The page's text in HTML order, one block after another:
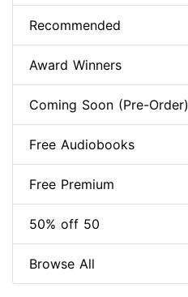
Recommended
Award Winners
Coming Soon (Pre-Order)
Free Audiobooks
Free Premium
50% off 50
Browse All